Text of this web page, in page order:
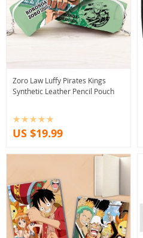
Zoro Law Luffy Pirates Kings
Synthetic Leather Pencil Pouch
US $19.99